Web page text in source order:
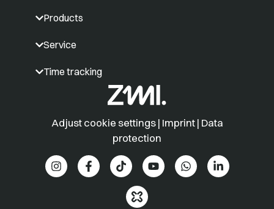
Products
Service
Time tracking
Adjust cookie settings| Imprint| Data
protection